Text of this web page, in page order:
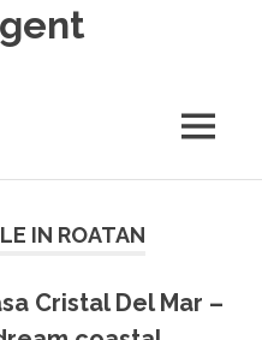
MENU
IN ROATAN
Cristal Del Mar –